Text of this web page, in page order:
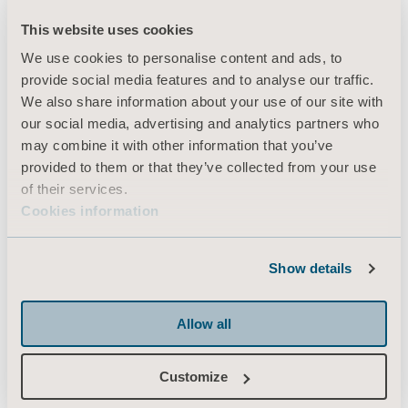
This website uses cookies
We use cookies to personalise content and ads, to
provide social media features and to analyse our traffic.
We also share information about your use of our site with
our social media, advertising and analytics partners who
may combine it with other information that you’ve
provided to them or that they’ve collected from your use
of their services.
Cookies information
Show details
Allow all
Customize
Products
Services & Solutions
Knowledge
About us
Contact us
Architects and planners
MediaBank